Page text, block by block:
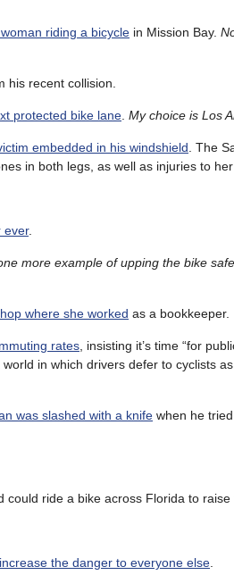
riding a bicycle in Mission Bay.
his recent collision.
protected bike lane My choice is Los
embedded in his windshield . The
in both legs, as well as injuries to
ever.
more example of upping the bike
where she worked as a bookkeeper.
rates , insisting it’s time “for
in which drivers defer to cyclists
was slashed with a knife when he
could ride a bike across Florida to
the danger to everyone else